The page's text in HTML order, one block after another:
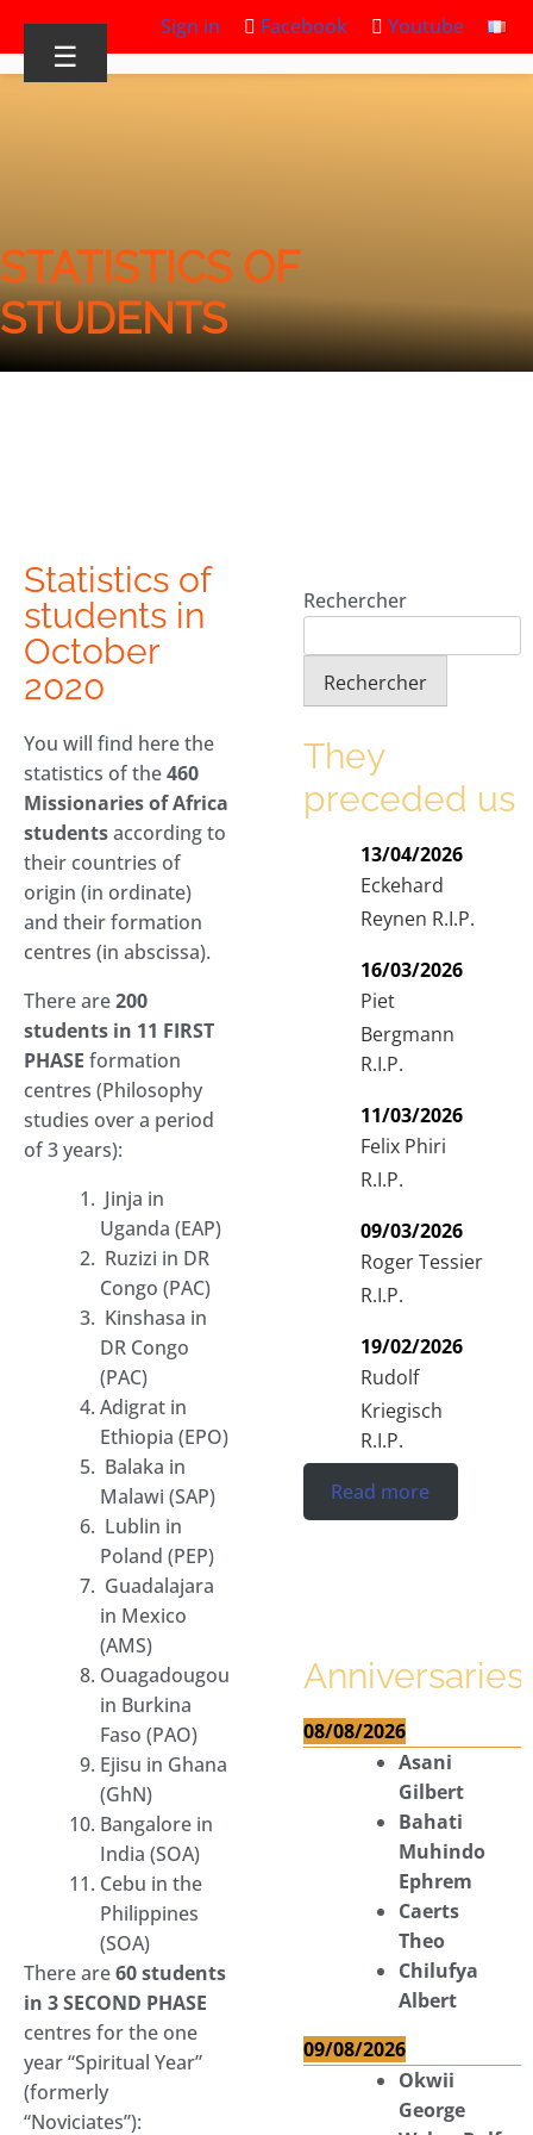
Sign in Facebook Youtube
☰
STATISTICS OF
STUDENTS
Statistics of
students in
October
2020
You will find here the
statistics of the460
Missionaries of Africa
studentsaccording to
their countries of
origin (in ordinate)
and their formation
centres (in abscissa).
There are200
students in 11 FIRST
PHASE formation
centres (Philosophy
studies over a period
of 3 years):
Jinja in
Uganda (EAP)
Ruzizi in DR
Congo (PAC)
Kinshasa in
DR Congo
(PAC)
Adigrat in
Ethiopia (EPO)
Balaka in
Malawi (SAP)
Lublin in
Poland (PEP)
Guadalajara
in Mexico
(AMS)
Ouagadougou
in Burkina
Faso (PAO)
Ejisu in Ghana
(GhN)
Bangalore in
India (SOA)
Cebu in the
Philippines
(SOA)
There are60 students
in 3 SECOND PHASE
centres for the one
year “Spiritual Year”
(formerly
“Noviciates”):
Rechercher
Rechercher
They
preceded us
13/04/2026
Eckehard
Reynen R.I.P.
16/03/2026
Piet
Bergmann
R.I.P.
11/03/2026
Felix Phiri
R.I.P.
09/03/2026
Roger Tessier
R.I.P.
19/02/2026
Rudolf
Kriegisch
R.I.P.
Read more
Anniversaries
08/08/2026
Asani
Gilbert
Bahati
Muhindo
Ephrem
Caerts
Theo
Chilufya
Albert
09/08/2026
Okwii
George